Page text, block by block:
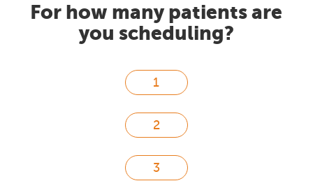
For how many patients are
you scheduling?